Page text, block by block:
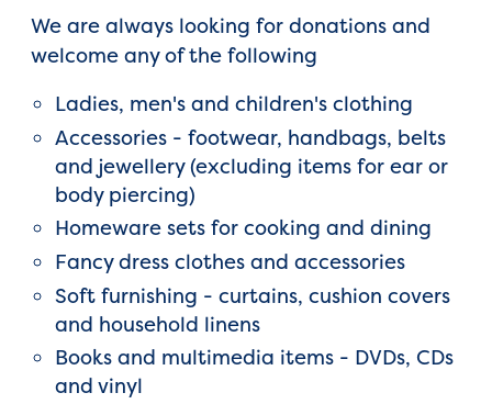
We are always looking for donations and
welcome any of the following
Ladies, men's and children's clothing
Accessories - footwear, handbags, belts
and jewellery (excluding items for ear or
body piercing)
Homeware sets for cooking and dining
Fancy dress clothes and accessories
Soft furnishing - curtains, cushion covers
and household linens
Books and multimedia items - DVDs, CDs
and vinyl